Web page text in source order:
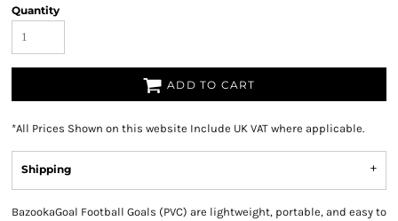
Quantity
ADD TO CART
*All Prices Shown on this website Include UK VAT where applicable.
Shipping
BazookaGoal Football Goals (PVC) are lightweight, portable, and easy to